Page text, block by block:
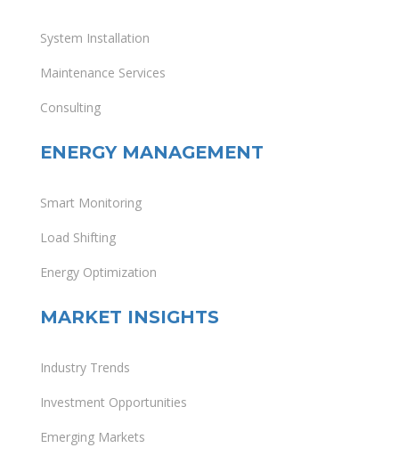
System Installation
Maintenance Services
Consulting
ENERGY MANAGEMENT
Smart Monitoring
Load Shifting
Energy Optimization
MARKET INSIGHTS
Industry Trends
Investment Opportunities
Emerging Markets